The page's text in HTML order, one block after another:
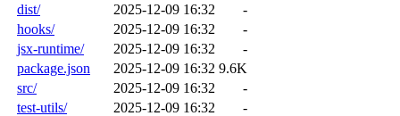
dist/
2025-12-09 16:32
-
hooks/
2025-12-09 16:32
-
jsx-runtime/
2025-12-09 16:32
-
package.json
2025-12-09 16:32 9.6K
src/
2025-12-09 16:32
-
test-utils/
2025-12-09 16:32 -